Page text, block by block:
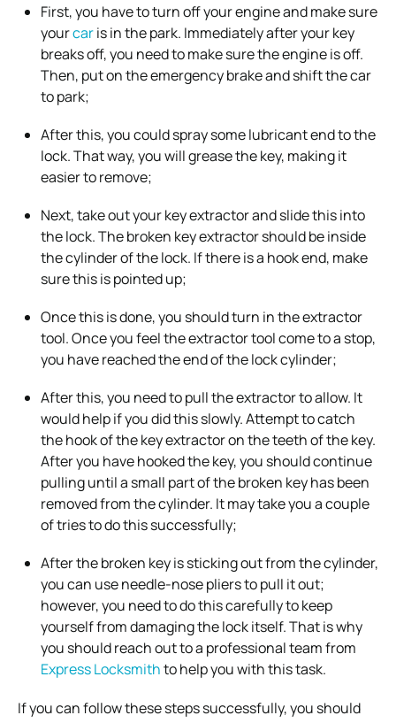
First, you have to turn off your engine and make sure
yourcaris in the park. Immediately after your key
breaks off, you need to make sure the engine is off.
Then, put on the emergency brake and shift the car
to park;
After this, you could spray some lubricant end to the
lock. That way, you will grease the key, making it
easier to remove;
Next, take out your key extractor and slide this into
the lock. The broken key extractor should be inside
the cylinder of the lock. If there is a hook end, make
sure this is pointed up;
Once this is done, you should turn in the extractor
tool. Once you feel the extractor tool come to a stop,
you have reached the end of the lock cylinder;
After this, you need to pull the extractor to allow. It
would help if you did this slowly. Attempt to catch
the hook of the key extractor on the teeth of the key.
After you have hooked the key, you should continue
pulling until a small part of the broken key has been
removed from the cylinder. It may take you a couple
of tries to do this successfully;
After the broken key is sticking out from the cylinder,
you can use needle-nose pliers to pull it out;
however, you need to do this carefully to keep
yourself from damaging the lock itself. That is why
you should reach out to a professional team from
Express Locksmithto help you with this task.
If you can follow these steps successfully, you should